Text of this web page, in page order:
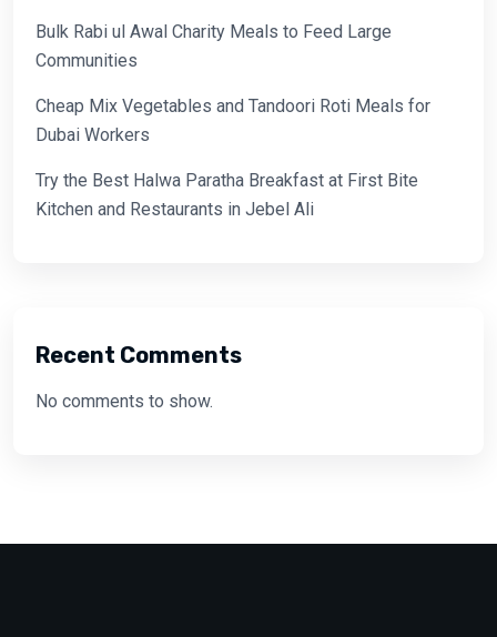
Bulk Rabi ul Awal Charity Meals to Feed Large
Communities
Cheap Mix Vegetables and Tandoori Roti Meals for
Dubai Workers
Try the Best Halwa Paratha Breakfast at First Bite
Kitchen and Restaurants in Jebel Ali
Recent Comments
No comments to show.